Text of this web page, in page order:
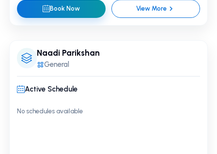
Book Now View More
Naadi Parikshan
General
Active Schedule
No schedules available